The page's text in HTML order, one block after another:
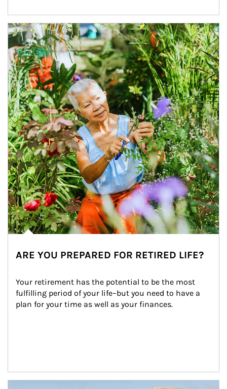
Article Image
ARE YOU PREPARED FOR RETIRED LIFE?
Your retirement has the potential to be the most
fulfilling period of your life–but you need to have a
plan for your time as well as your finances.